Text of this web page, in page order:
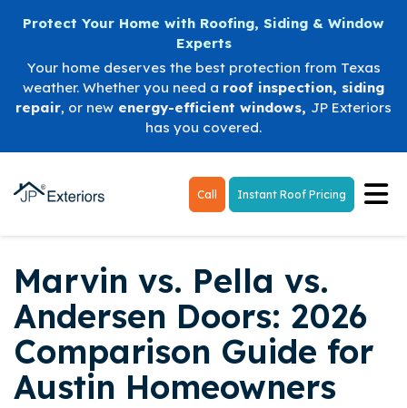
Protect Your Home with Roofing, Siding & Window
Experts
Your home deserves the best protection from Texas
weather. Whether you need a roof inspection, siding
repair, or new energy-efficient windows, JP Exteriors
has you covered.
Call Instant Roof Pricing
Marvin vs. Pella vs.
Andersen Doors: 2026
Comparison Guide for
Austin Homeowners